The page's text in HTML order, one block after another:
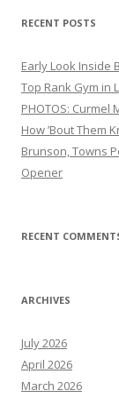
RECENT POSTS
Early Look Inside
Top Rank Gym in
PHOTOS:
How ’Bout Them
Brunson, Towns
Opener
RECENT
ARCHIVES
July 2026
April 2026
March 2026